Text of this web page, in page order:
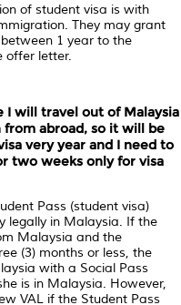
of student visa is with
They may grant
1 year to the
offer letter.
I will travel out of Malaysia
abroad, so it will be
very year and I need to
two weeks only for visa
Pass (student visa)
legally in Malaysia. If the
Malaysia and the
(3) months or less, the
with a Social Pass
is in Malaysia. However,
VAL if the Student Pass